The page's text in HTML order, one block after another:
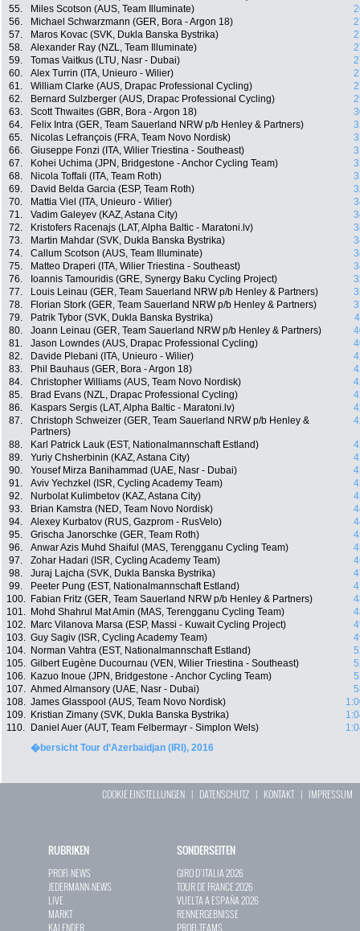
55.
Miles Scotson (AUS, Team Illuminate)
56.
Michael Schwarzmann (GER, Bora - Argon 18)
57.
Maros Kovac (SVK, Dukla Banska Bystrika)
58.
Alexander Ray (NZL, Team Illuminate)
59.
Tomas Vaitkus (LTU, Nasr - Dubai)
60.
Alex Turrin (ITA, Unieuro - Wilier)
61.
William Clarke (AUS, Drapac Professional Cycling)
62.
Bernard Sulzberger (AUS, Drapac Professional Cycling)
63.
Scott Thwaites (GBR, Bora - Argon 18)
64.
Felix Intra (GER, Team Sauerland NRW p/b Henley & Partners)
65.
Nicolas Lefrançois (FRA, Team Novo Nordisk)
66.
Giuseppe Fonzi (ITA, Wilier Triestina - Southeast)
67.
Kohei Uchima (JPN, Bridgestone - Anchor Cycling Team)
68.
Nicola Toffali (ITA, Team Roth)
69.
David Belda Garcia (ESP, Team Roth)
70.
Mattia Viel (ITA, Unieuro - Wilier)
71.
Vadim Galeyev (KAZ, Astana City)
72.
Kristofers Racenajs (LAT, Alpha Baltic - Maratoni.lv)
73.
Martin Mahdar (SVK, Dukla Banska Bystrika)
74.
Callum Scotson (AUS, Team Illuminate)
75.
Matteo Draperi (ITA, Wilier Triestina - Southeast)
76.
Ioannis Tamouridis (GRE, Synergy Baku Cycling Project)
77.
Louis Leinau (GER, Team Sauerland NRW p/b Henley & Partners)
78.
Florian Stork (GER, Team Sauerland NRW p/b Henley & Partners)
79.
Patrik Tybor (SVK, Dukla Banska Bystrika)
80.
Joann Leinau (GER, Team Sauerland NRW p/b Henley & Partners)
81.
Jason Lowndes (AUS, Drapac Professional Cycling)
82.
Davide Plebani (ITA, Unieuro - Wilier)
83.
Phil Bauhaus (GER, Bora - Argon 18)
84.
Christopher Williams (AUS, Team Novo Nordisk)
85.
Brad Evans (NZL, Drapac Professional Cycling)
86.
Kaspars Sergis (LAT, Alpha Baltic - Maratoni.lv)
87.
Christoph Schweizer (GER, Team Sauerland NRW p/b Henley &
Partners)
88. Karl Patrick Lauk (EST, Nationalmannschaft Estland)
89.
Yuriy Chsherbinin (KAZ, Astana City)
90.
Yousef Mirza Banihammad (UAE, Nasr - Dubai)
91.
Aviv Yechzkel (ISR, Cycling Academy Team)
92.
Nurbolat Kulimbetov (KAZ, Astana City)
93.
Brian Kamstra (NED, Team Novo Nordisk)
94.
Alexey Kurbatov (RUS, Gazprom - RusVelo)
95.
Grischa Janorschke (GER, Team Roth)
96.
Anwar Azis Muhd Shaiful (MAS, Terengganu Cycling Team)
97.
Zohar Hadari (ISR, Cycling Academy Team)
98.
Juraj Lajcha (SVK, Dukla Banska Bystrika)
99.
Peeter Pung (EST, Nationalmannschaft Estland)
100.
Fabian Fritz (GER, Team Sauerland NRW p/b Henley & Partners)
101.
Mohd Shahrul Mat Amin (MAS, Terengganu Cycling Team)
102.
Marc Vilanova Marsa (ESP, Massi - Kuwait Cycling Project)
103. Guy Sagiv (ISR, Cycling Academy Team)
104.
Norman Vahtra (EST, Nationalmannschaft Estland)
105. Gilbert Eugène Ducournau (VEN, Wilier Triestina - Southeast)
106.
Kazuo Inoue (JPN, Bridgestone - Anchor Cycling Team)
107. Ahmed Almansory (UAE, Nasr - Dubai)
108. James Glasspool (AUS, Team Novo Nordisk)
109.
Kristian Zimany (SVK, Dukla Banska Bystrika)
110.
Daniel Auer (AUT, Team Felbermayr - Simplon Wels)
�bersicht Tour d’Azerbaïdjan (IRI), 2016
COOKIE EINSTELLUNGEN | DATENSCHUTZ | KONTAKT| IMPRESSUM
RUBRIKEN
PROFI-NEWS
JEDERMANN-NEWS
LIVE
MARKT
KALENDER
SONDERSEITEN
GIRO D`ITALIA 2026
TOUR DE FRANCE 2026
VUELTA A ESPAÑA 2026
RENNERGEBNISSE
PROFI-TEAMS